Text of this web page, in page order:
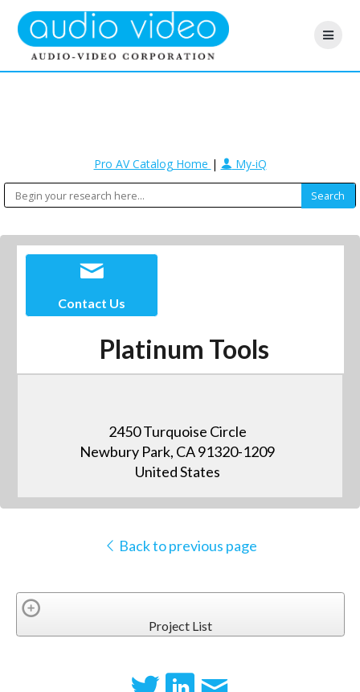
Pro AV Catalog Home | My-iQ
Contact Us
Platinum Tools
2450 Turquoise Circle
Newbury Park, CA 91320-1209
United States
Back to previous page
Project List